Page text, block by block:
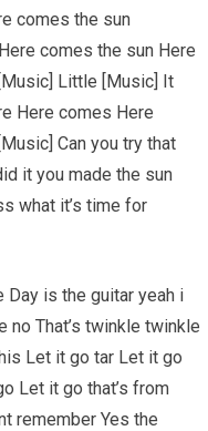
comes the sun
comes the sun Here
Little [Music] It
Here comes Here
Can you try that
it you made the sun
what it’s time for
is the guitar yeah i
That’s twinkle twinkle
Let it go tar Let it go
Let it go that’s from
remember Yes the